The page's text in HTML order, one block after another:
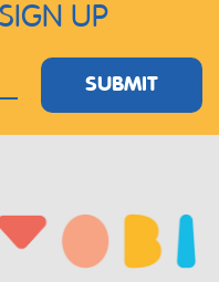
SIGN UP
SUBMIT